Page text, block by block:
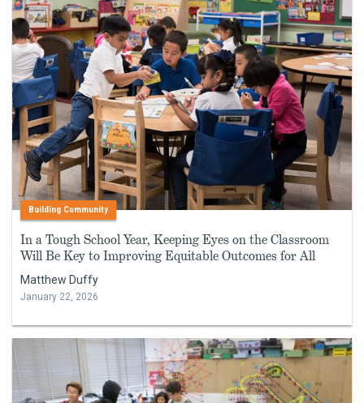
Building Community
In a Tough School Year, Keeping Eyes on the Classroom
Will Be Key to Improving Equitable Outcomes for All
Matthew Duffy
January 22, 2026